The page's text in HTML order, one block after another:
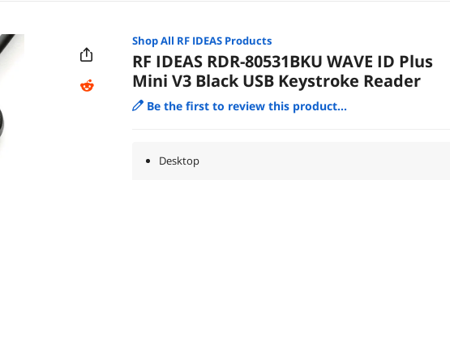
Shop All RF IDEASProducts
RF IDEAS RDR-80531BKU WAVE ID Plus
Mini V3 Black USB Keystroke Reader
Be the first to review this product...
Desktop